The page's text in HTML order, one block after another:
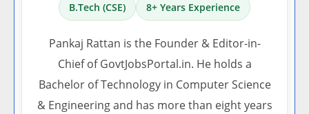
B.Tech (CSE) 8+ Years Experience
Pankaj Rattan is the Founder & Editor-in-
Chief of GovtJobsPortal.in. He holds a
Bachelor of Technology in Computer Science
& Engineering and has more than eight years